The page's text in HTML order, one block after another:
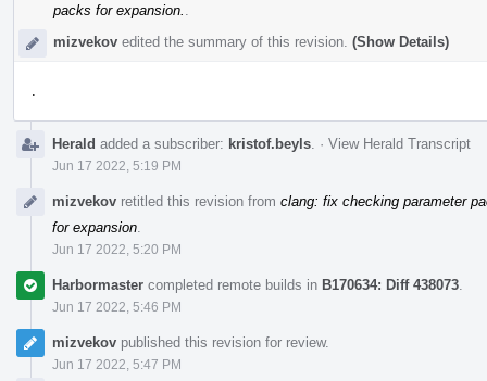
packs for expansion.
mizvekov edited the summary of this revision. (Show Details)
Herald added a subscriber: kristof.beyls · View Herald Transcript
Jun 17 2022, 5:19 PM
mizvekov retitled this revision from clang: fix checking parameter
for expansion
Jun 17 2022, 5:20 PM
Harbormaster completed remote builds in B170634: Diff 438073
Jun 17 2022, 5:46 PM
mizvekov published this revision for review.
Jun 17 2022, 5:47 PM